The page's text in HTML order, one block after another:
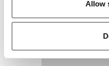
Allow
Poets&Quants’ Best
(188 views)
The 10 Most Dangerous
Our